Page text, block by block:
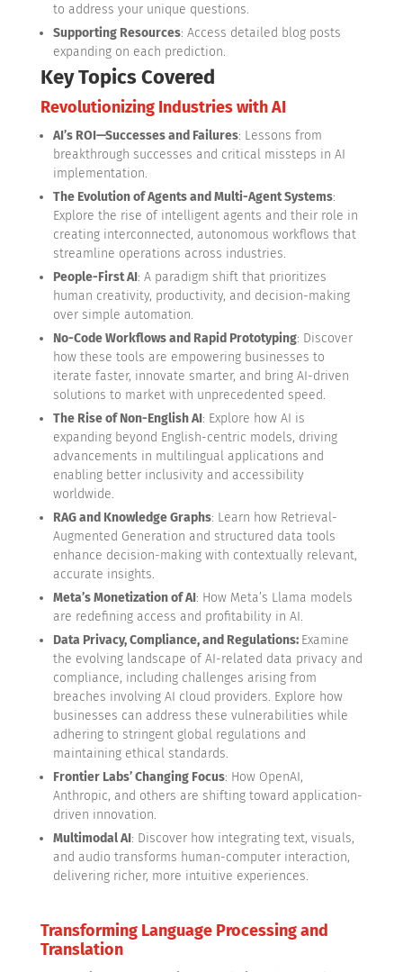
to address your unique questions.
Supporting Resources: Access detailed blog posts
expanding on each prediction.
Key Topics Covered
Revolutionizing Industries with AI
AI’s ROI—Successes and Failures: Lessons from
breakthrough successes and critical missteps in AI
implementation.
The Evolution of Agents and Multi-Agent Systems:
Explore the rise of intelligent agents and their role in
creating interconnected, autonomous workflows that
streamline operations across industries.
People-First AI: A paradigm shift that prioritizes
human creativity, productivity, and decision-making
over simple automation.
No-Code Workflows and Rapid Prototyping: Discover
how these tools are empowering businesses to
iterate faster, innovate smarter, and bring AI-driven
solutions to market with unprecedented speed.
The Rise of Non-English AI: Explore how AI is
expanding beyond English-centric models, driving
advancements in multilingual applications and
enabling better inclusivity and accessibility
worldwide.
RAG and Knowledge Graphs: Learn how Retrieval-
Augmented Generation and structured data tools
enhance decision-making with contextually relevant,
accurate insights.
Meta’s Monetization of AI: How Meta’s Llama models
are redefining access and profitability in AI.
Data Privacy, Compliance, and Regulations: Examine
the evolving landscape of AI-related data privacy and
compliance, including challenges arising from
breaches involving AI cloud providers. Explore how
businesses can address these vulnerabilities while
adhering to stringent global regulations and
maintaining ethical standards.
Frontier Labs’ Changing Focus: How OpenAI,
Anthropic, and others are shifting toward application-
driven innovation.
Multimodal AI: Discover how integrating text, visuals,
and audio transforms human-computer interaction,
delivering richer, more intuitive experiences.
Transforming Language Processing and
Translation